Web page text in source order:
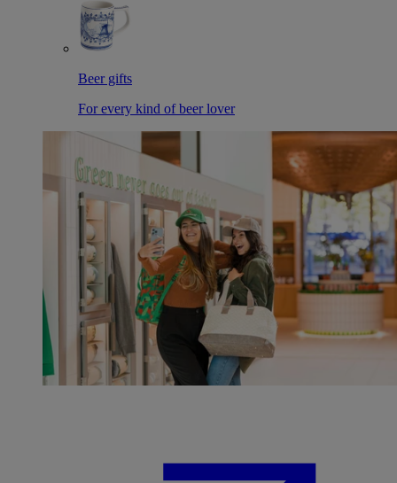
Beer gifts
For every kind of beer lover